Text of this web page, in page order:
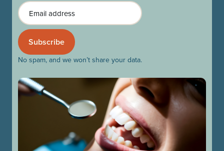
Email
No spam, and we won’t share your data.